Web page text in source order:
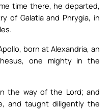
time there, he departed,
of Galatia and Phrygia, in
born at Alexandria, an
one mighty in the
the way of the Lord; and
and taught diligently the